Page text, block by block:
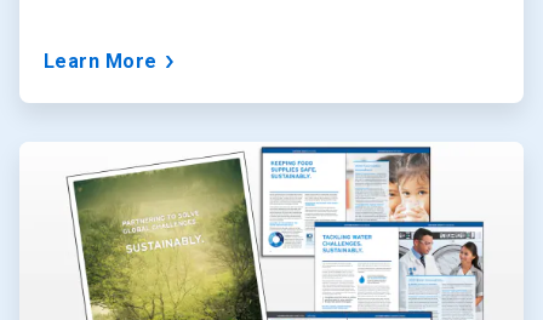
Learn More
ArticleTile